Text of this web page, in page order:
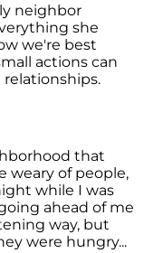
neighbor
she
we're best
actions can
that
weary of people,
while I was
ahead of me
way, but
were hungry...